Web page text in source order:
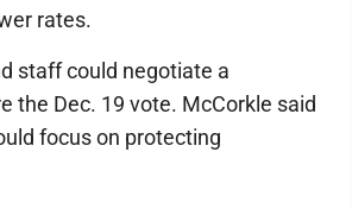
rates.
staff could negotiate a
the Dec. 19 vote. McCorkle said
focus on protecting